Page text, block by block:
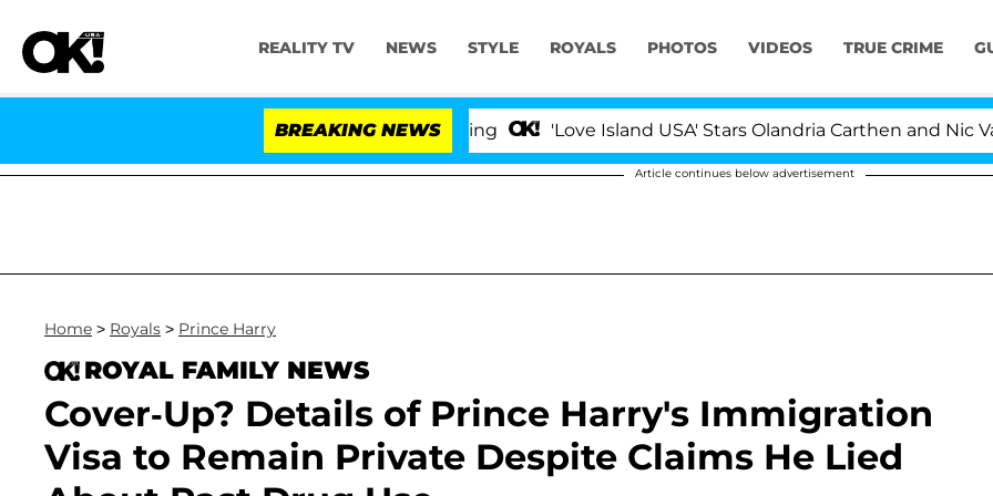
REALITY TV NEWS STYLE ROYALS PHOTOS VIDEOS TRUE CRIME
BREAKING NEWS 'Love Island USA' Stars Olandria Carthen and Nic
Article continues below advertisement
Home > Royals > Prince Harry
ROYAL FAMILY NEWS
Cover-Up? Details of Prince Harry's Immigration
Visa to Remain Private Despite Claims He Lied